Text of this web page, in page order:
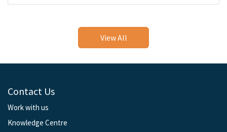
View All
Contact Us
Work with us
Knowledge Centre